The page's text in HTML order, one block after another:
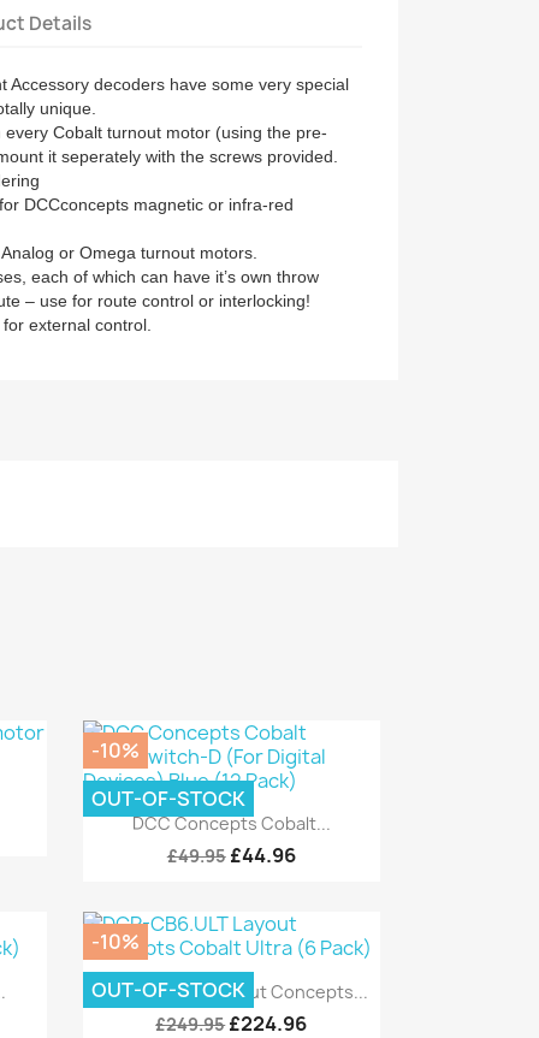
Details
Accessory decoders have some very special
unique.
Cobalt turnout motor (using the pre-
it seperately with the screws provided.
DCCconcepts magnetic or infra-red
or Omega turnout motors.
each of which can have it’s own throw
– use for route control or interlocking!
external control.
Quick view
DCC Concepts Cobalt...
£49.95 £44.96
-10%
OUT-OF-STOCK
Quick view
DCP-CB6.ULT Layout Concepts...
£249.95£224.96
-10%
OUT-OF-STOCK